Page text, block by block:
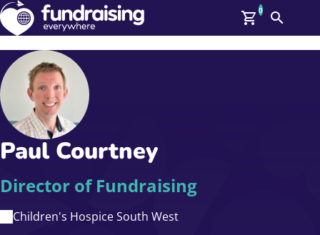
GBP: (£)
Members
Log In
Affiliate Login
Help
Upcoming Events
On Demand
News
Talent Library
About Us
Contact Us
0
Search
Paul Courtney
Director of Fundraising
Children's Hospice South West